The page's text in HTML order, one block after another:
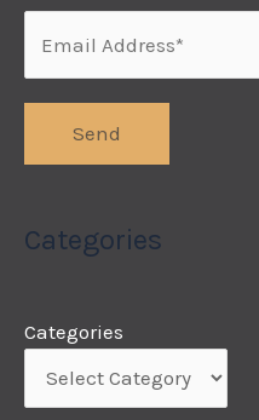
Categories
Categories